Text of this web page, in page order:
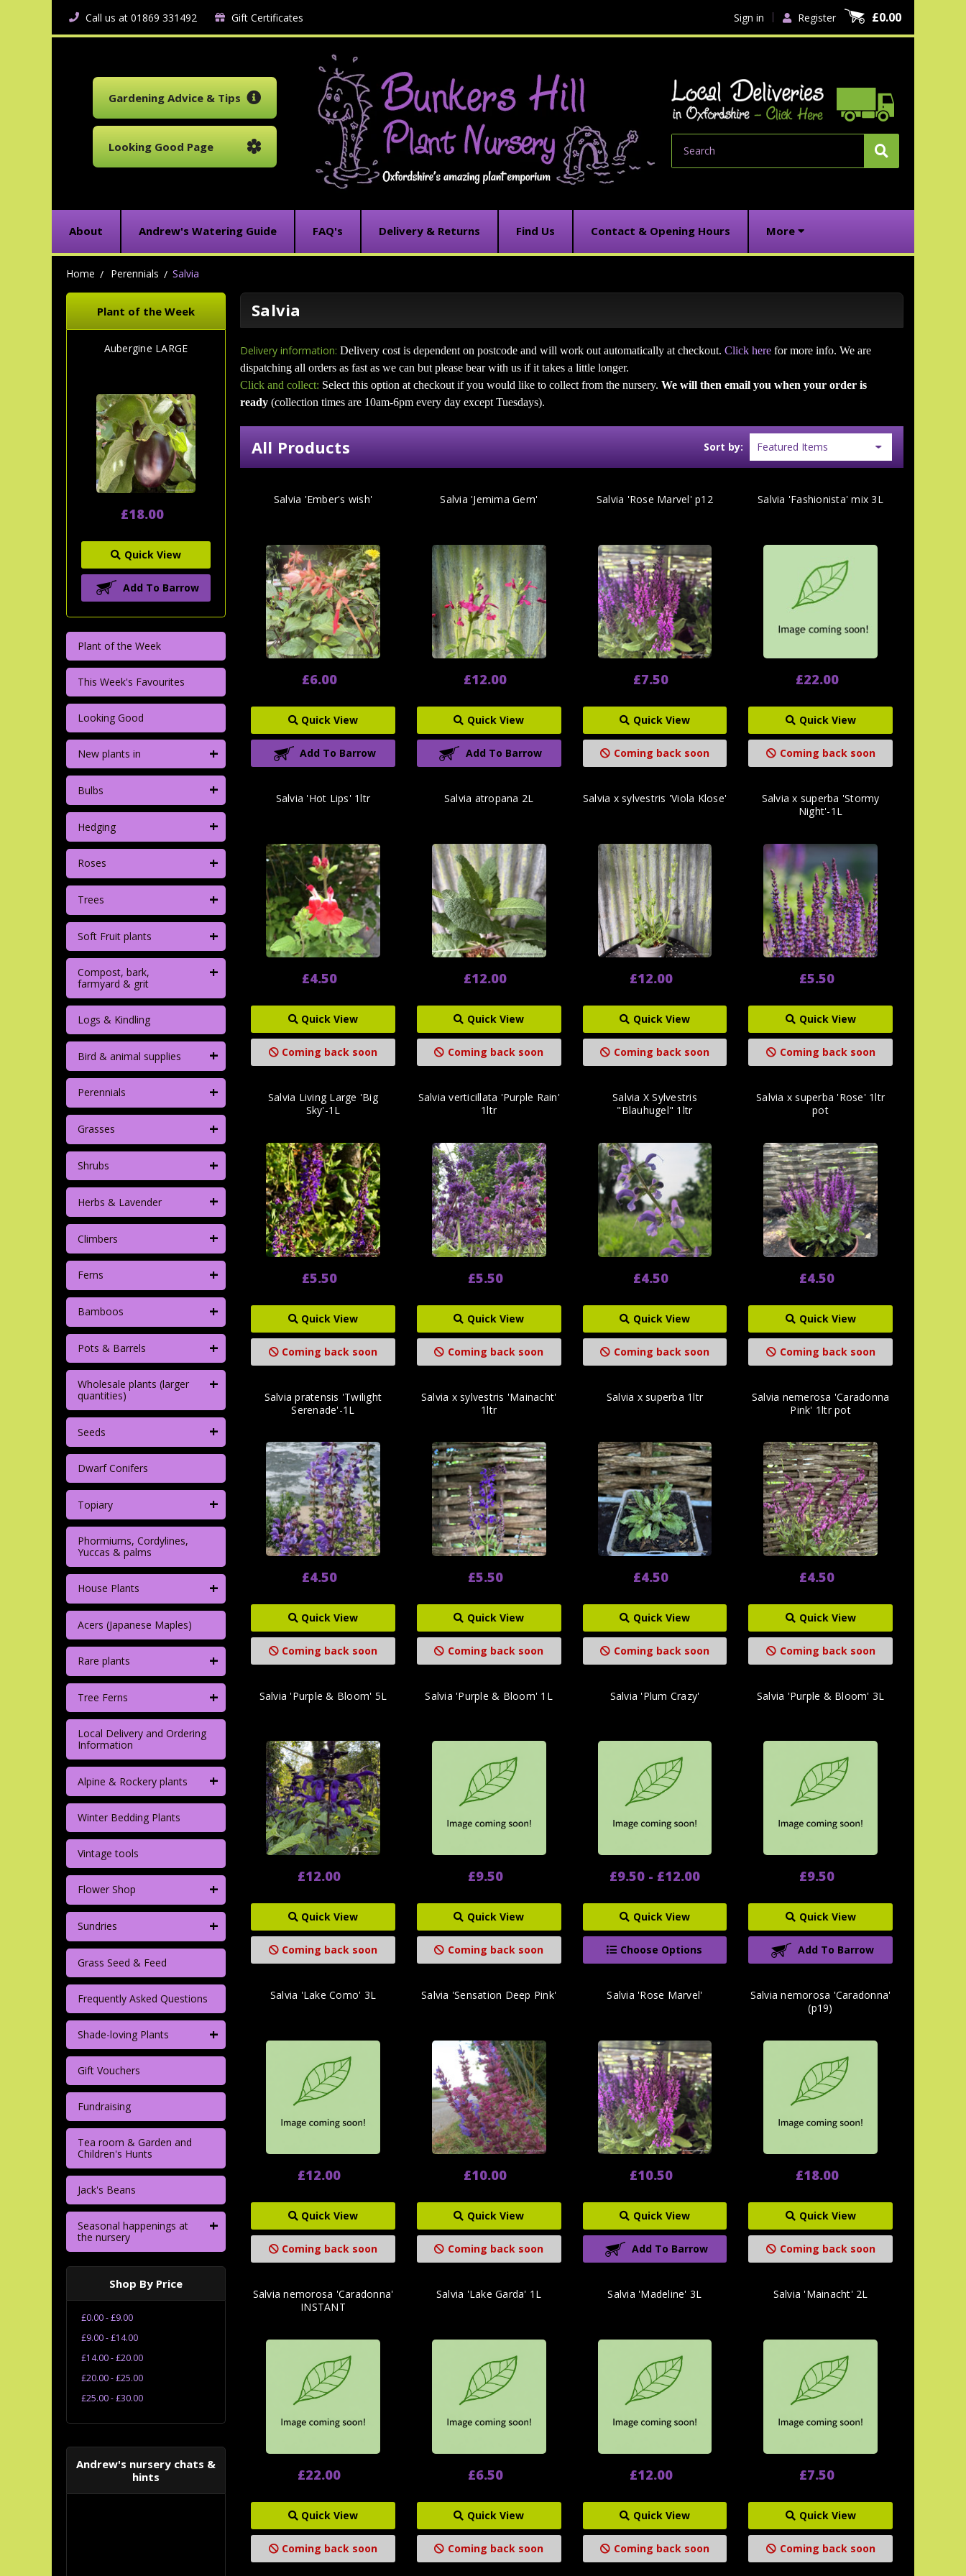
Call us at 01869 331492 Gift Certificates Sign in Register £0.00
Gardening Advice & Tips
Looking Good Page
About Andrew's Watering Guide FAQ's Delivery & Returns Find Us Contact & Opening Hours More
Home Perennials Salvia
Plant of the Week
Aubergine LARGE
£18.00
Quick View
Add To Barrow
Plant of the Week
This Week's Favourites
Looking Good
New plants in +
Bulbs +
Hedging +
Roses +
Trees +
Soft Fruit plants +
Compost, bark,
farmyard & grit
+
Logs & Kindling
Bird & animal supplies +
Perennials +
Grasses +
Shrubs +
Herbs & Lavender +
Climbers +
Ferns +
Bamboos +
Pots & Barrels +
Wholesale plants (larger
quantities)
+
Seeds +
Dwarf Conifers
Topiary +
Phormiums, Cordylines,
Yuccas & palms
House Plants +
Acers (Japanese Maples)
Rare plants +
Tree Ferns +
Local Delivery and Ordering
Information
Alpine & Rockery plants +
Winter Bedding Plants
Vintage tools
Flower Shop +
Sundries +
Grass Seed & Feed
Frequently Asked Questions
Shade-loving Plants +
Gift Vouchers
Fundraising
Tea room & Garden and
Children's Hunts
Jack's Beans
Seasonal happenings at
the nursery
+
Shop By Price
£0.00 - £9.00
£9.00 - £14.00
£14.00 - £20.00
£20.00 - £25.00
£25.00 - £30.00
Andrew's nursery chats &
hints
Salvia
Delivery information: Delivery cost is dependent on postcode and will work out automatically at checkout.Click here for more info. We are
dispatching all orders as fast as we can but please bear with us if it takes a little longer.
Click and collect: Select this option at checkout if you would like to collect from the nursery.We will then email you when your order is
ready (collection times are 10am-6pm every day except Tuesdays).
All Products Sort by:
Salvia 'Ember's wish'
£6.00
Quick View
Add To Barrow
Salvia 'Jemima Gem'
£12.00
Quick View
Add To Barrow
Salvia 'Rose Marvel' p12
£7.50
Quick View
Coming back soon
Salvia 'Fashionista' mix 3L
£22.00
Quick View
Coming back soon
Salvia 'Hot Lips' 1ltr
£4.50
Quick View
Coming back soon
Salvia atropana 2L
£12.00
Quick View
Coming back soon
Salvia x sylvestris 'Viola Klose'
£12.00
Quick View
Coming back soon
Salvia x superba 'Stormy
Night'-1L
£5.50
Quick View
Coming back soon
Salvia Living Large 'Big
Sky'-1L
£5.50
Quick View
Coming back soon
Salvia verticillata 'Purple Rain'
1ltr
£5.50
Quick View
Coming back soon
Salvia X Sylvestris
"Blauhugel" 1ltr
£4.50
Quick View
Coming back soon
Salvia x superba 'Rose' 1ltr
pot
£4.50
Quick View
Coming back soon
Salvia pratensis 'Twilight
Serenade'-1L
£4.50
Quick View
Coming back soon
Salvia x sylvestris 'Mainacht'
1ltr
£5.50
Quick View
Coming back soon
Salvia x superba 1ltr
£4.50
Quick View
Coming back soon
Salvia nemerosa 'Caradonna
Pink' 1ltr pot
£4.50
Quick View
Coming back soon
Salvia 'Purple & Bloom' 5L
£12.00
Quick View
Coming back soon
Salvia 'Purple & Bloom' 1L
£9.50
Quick View
Coming back soon
Salvia 'Plum Crazy'
£9.50 - £12.00
Quick View
Choose Options
Salvia 'Purple & Bloom' 3L
£9.50
Quick View
Add To Barrow
Salvia 'Lake Como' 3L
£12.00
Quick View
Coming back soon
Salvia 'Sensation Deep Pink'
£10.00
Quick View
Coming back soon
Salvia 'Rose Marvel'
£10.50
Quick View
Add To Barrow
Salvia nemorosa 'Caradonna'
(p19)
£18.00
Quick View
Coming back soon
Salvia nemorosa 'Caradonna'
INSTANT
£22.00
Quick View
Coming back soon
Salvia 'Lake Garda' 1L
£6.50
Quick View
Coming back soon
Salvia 'Madeline' 3L
£12.00
Quick View
Coming back soon
Salvia 'Mainacht' 2L
£7.50
Quick View
Coming back soon